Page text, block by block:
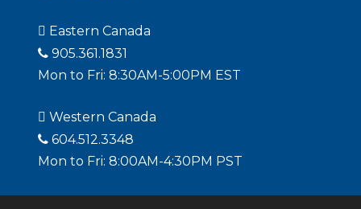
Eastern Canada
905.361.1831
Mon to Fri: 8:30AM-5:00PM EST
Western Canada
604.512.3348
Mon to Fri: 8:00AM-4:30PM PST